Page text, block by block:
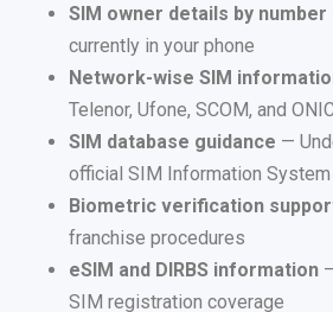
SIM owner details by number
currently in your phone
Network-wise SIM
Telenor, Ufone, SCOM, and
SIM database guidance —
official SIM Information System
Biometric verification
franchise procedures
eSIM and DIRBS information
SIM registration coverage